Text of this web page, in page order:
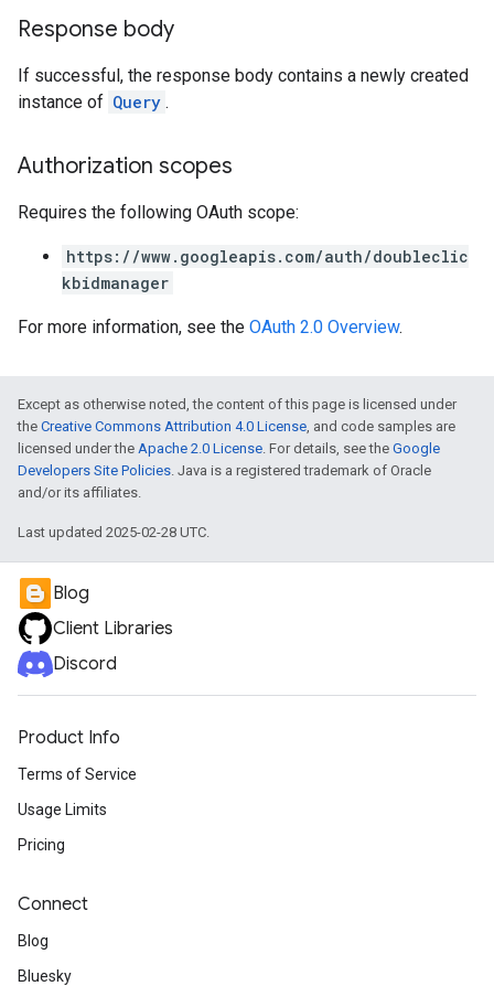
Response body
If successful, the response body contains a newly created
instance of Query .
Authorization scopes
Requires the following OAuth scope:
https://www.googleapis.com/auth/doubleclic
kbidmanager
For more information, see the OAuth 2.0 Overview.
Except as otherwise noted, the content of this page is licensed under
the Creative Commons Attribution 4.0 License, and code samples are
licensed under the Apache 2.0 License. For details, see the Google
Developers Site Policies. Java is a registered trademark of Oracle
and/or its affiliates.
Last updated 2025-02-28 UTC.
Blog
Client Libraries
Discord
Product Info
Terms of Service
Usage Limits
Pricing
Connect
Blog
Bluesky